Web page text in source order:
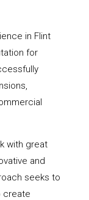
in Flint
for
with great
and
seeks to
create